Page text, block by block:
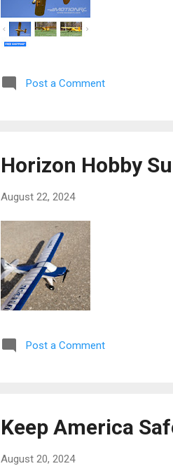
Post a Comment
Horizon Hobby
August 22, 2024
Post a Comment
Keep America
August 20, 2024